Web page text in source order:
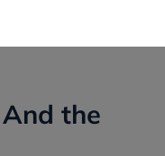
the